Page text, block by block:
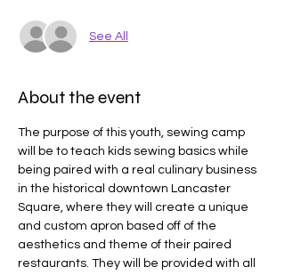
See All
About the event
The purpose of this youth, sewing camp
will be to teach kids sewing basics while
being paired with a real culinary business
in the historical downtown Lancaster
Square, where they will create a unique
and custom apron based off of the
aesthetics and theme of their paired
restaurants. They will be provided with all